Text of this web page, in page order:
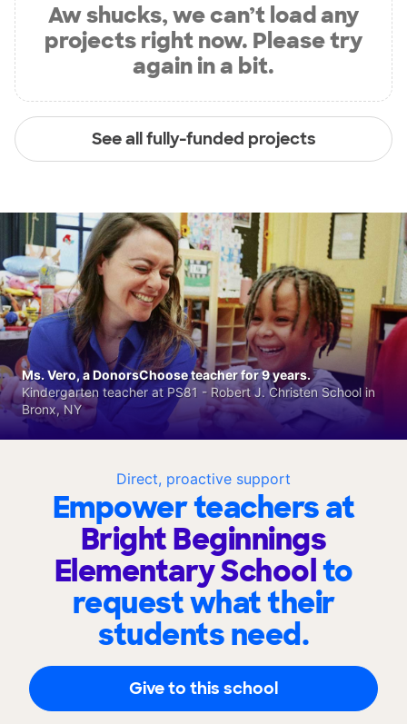
Aw shucks, we can’t load any
projects right now. Please try
again in a bit.
See all fully-funded projects
Direct, proactive support
Empower teachers at
Bright Beginnings
Elementary Schoolto
request what their
students need.
Give to this school
Ms. Vero, a DonorsChoose teacher for 9 years.
Kindergarten teacher at PS81 - Robert J. Christen School in
Bronx, NY